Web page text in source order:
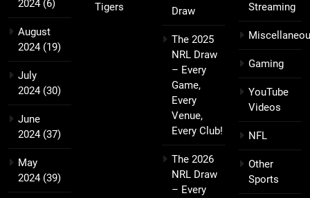
2024(6)
August
2024(19)
July
2024(30)
June
2024(37)
May
2024(39)
Tigers
Draw
The 2025
NRL Draw
– Every
Game,
Every
Venue,
Every Club!
The 2026
NRL Draw
– Every
Streaming
Gaming
YouTube
Videos
NFL
Other
Sports